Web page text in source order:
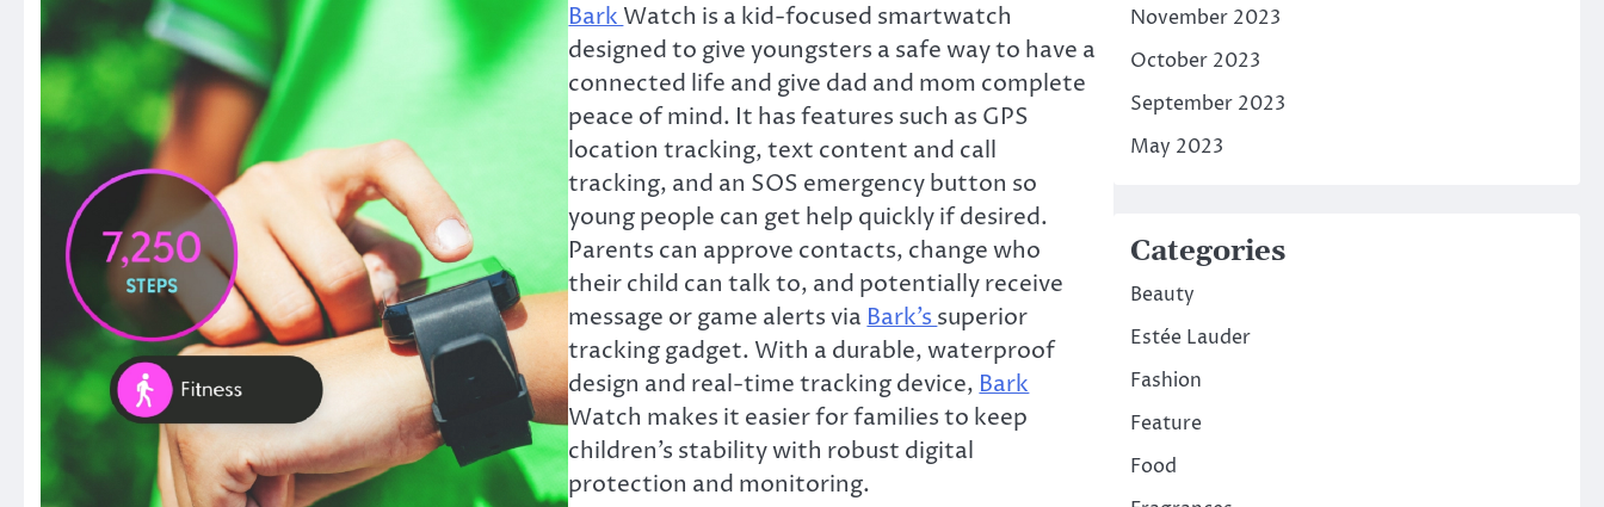
BarkWatch is a kid-focused smartwatch
designed to give youngsters a safe way to have a
connected life and give dad and mom complete
peace of mind. It has features such as GPS
location tracking, text content and call
tracking, and an SOS emergency button so
young people can get help quickly if desired.
Parents can approve contacts, change who
their child can talk to, and potentially receive
message or game alerts viaBark’ssuperior
tracking gadget. With a durable, waterproof
design and real-time tracking device,Bark
Watch makes it easier for families to keep
children’s stability with robust digital
protection and monitoring.
November 2023
October 2023
September 2023
May 2023
Categories
Beauty
Estée Lauder
Fashion
Feature
Food